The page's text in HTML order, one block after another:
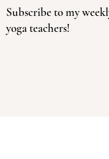
Subscribe to my
yoga teachers!